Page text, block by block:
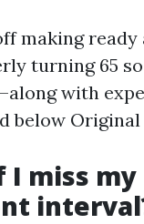
making ready
turning 65
with
below
I miss my